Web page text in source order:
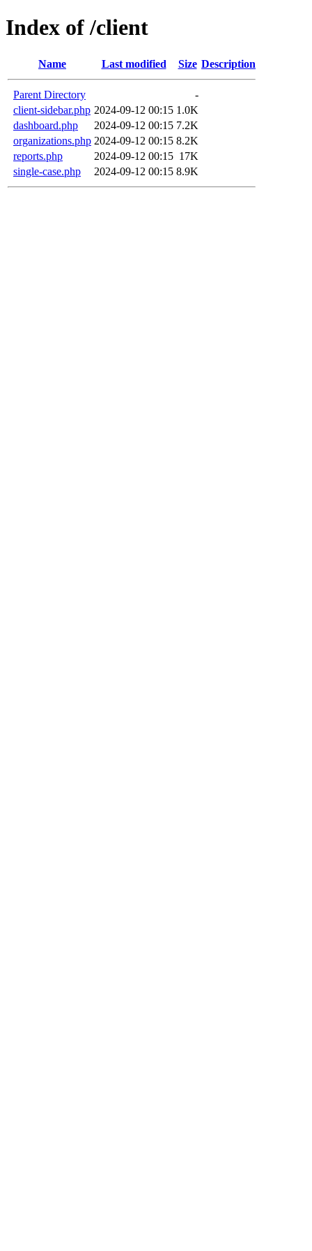
Index of /client
Name Last modified Size Description
Parent Directory
-
client-sidebar.php 2024-09-12 00:15 1.0K
dashboard.php
2024-09-12 00:15 7.2K
organizations.php 2024-09-12 00:15 8.2K
reports.php
2024-09-12 00:15 17K
single-case.php
2024-09-12 00:15 8.9K